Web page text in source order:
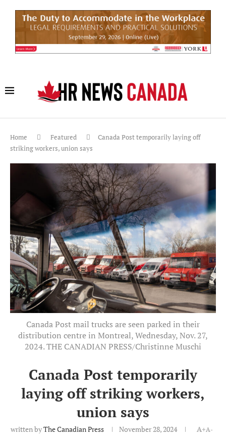
Home Featured
Canada Post temporarily laying off
striking workers, union says
Canada Post mail trucks are seen parked in their
distribution centre in Montreal, Wednesday, Nov. 27,
2024. THE CANADIAN PRESS/Christinne Muschi
Canada Post temporarily
laying off striking workers,
union says
written byThe Canadian Press November 28, 2024 A+A-